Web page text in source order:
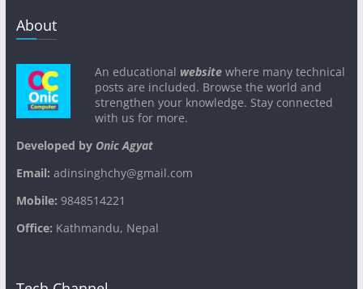
About
An educational websitewhere many technical
posts are included. Browse the world and
strengthen your knowledge. Stay connected
with us for more.
Developed byOnic Agyat
Email: adinsinghchy@gmail.com
Mobile: 9848514221
Office: Kathmandu, Nepal